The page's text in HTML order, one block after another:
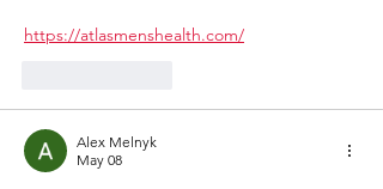
https://atlasmenshealth.com/
Alex Melnyk
May 08